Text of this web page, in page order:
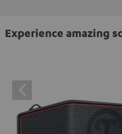
Experience amazing